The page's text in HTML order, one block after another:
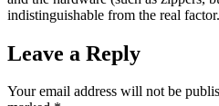
indistinguishable from the real factor.
Leave a Reply
Your email address will not be